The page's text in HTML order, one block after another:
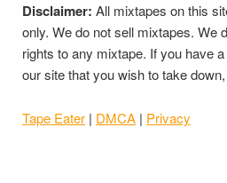
Disclaimer: All mixtapes on this
only. We do not sell mixtapes. We
rights to any mixtape. If you have
our site that you wish to take
Tape Eater | DMCA | Privacy